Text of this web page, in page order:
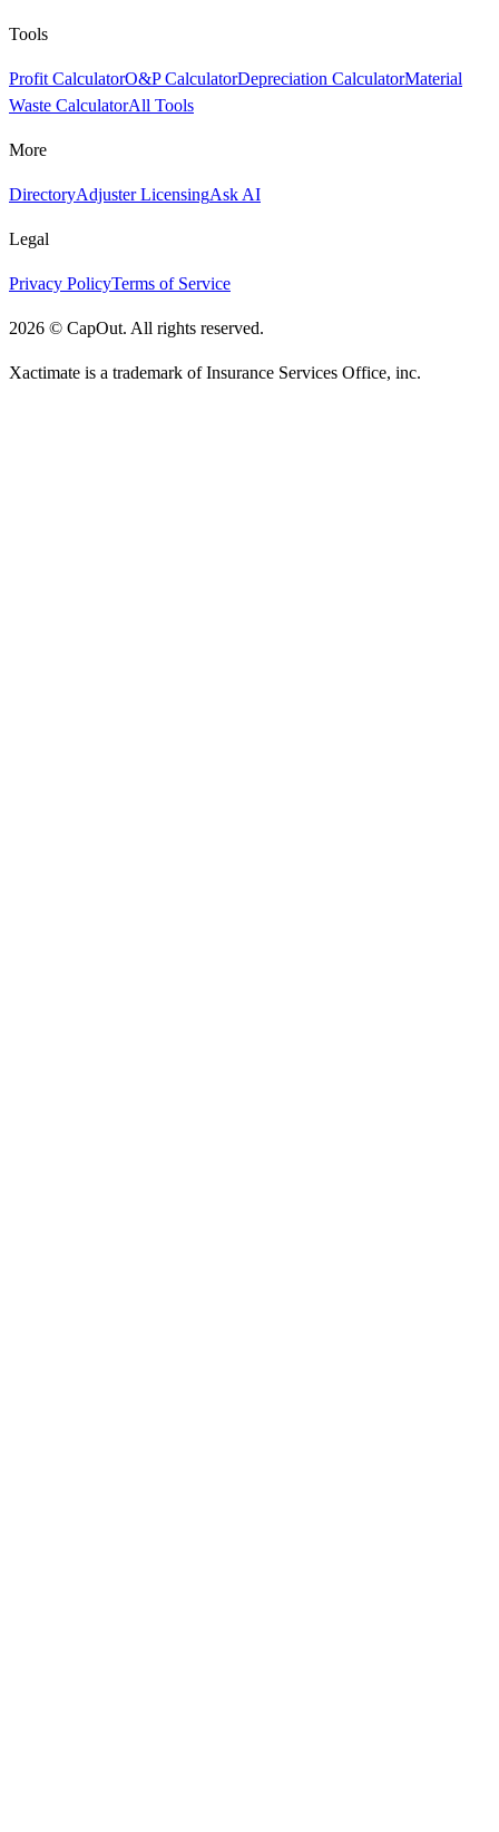
Tools
Profit CalculatorO&P CalculatorDepreciation CalculatorMaterial
Waste CalculatorAll Tools
More
DirectoryAdjuster LicensingAsk AI
Legal
Privacy PolicyTerms of Service
2026 © CapOut. All rights reserved.
Xactimate is a trademark of Insurance Services Office, inc.